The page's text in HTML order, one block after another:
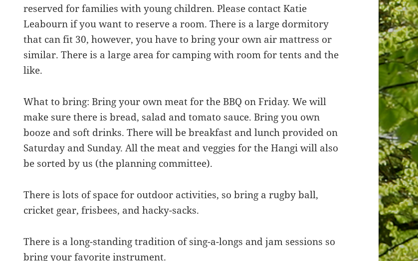
reserved for families with young children. Please contact Katie
Leabourn if you want to reserve a room. There is a large dormitory
that can fit 30, however, you have to bring your own air mattress or
similar. There is a large area for camping with room for tents and the
like.
What to bring: Bring your own meat for the BBQ on Friday. We will
make sure there is bread, salad and tomato sauce. Bring you own
booze and soft drinks. There will be breakfast and lunch provided on
Saturday and Sunday. All the meat and veggies for the Hangi will also
be sorted by us (the planning committee).
There is lots of space for outdoor activities, so bring a rugby ball,
cricket gear, frisbees, and hacky-sacks.
There is a long-standing tradition of sing-a-longs and jam sessions so
bring your favorite instrument.